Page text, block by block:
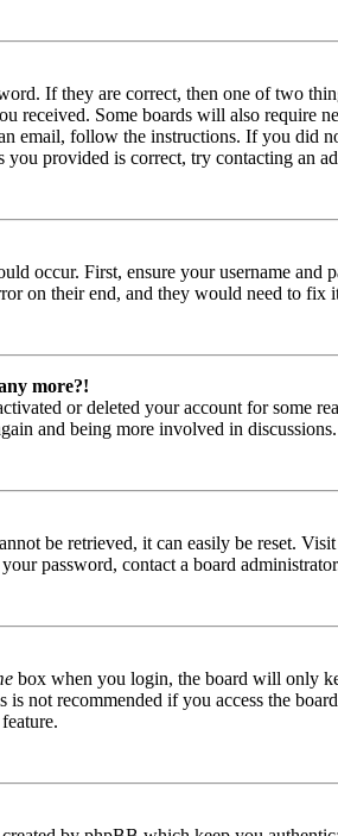
If they are correct, then one of two
received. Some boards will also require
email, follow the instructions. If you did
you provided is correct, try contacting an
occur. First, ensure your username
on their end, and they would need to fix
more?!
or deleted your account for some
and being more involved in discussions.
be retrieved, it can easily be reset.
password, contact a board
box when you login, the board will only
not recommended if you access the